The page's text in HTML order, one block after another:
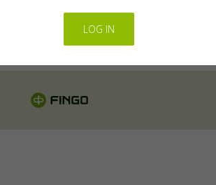
the electronic provision of services by
FINGO sp. z o.o.